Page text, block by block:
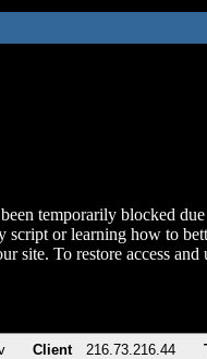
temporarily blocked
script or learning how to
site. To restore access
Client 216.73.216.44